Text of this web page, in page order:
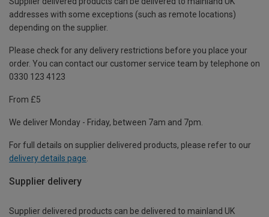
addresses with some exceptions (such as remote locations)
depending on the supplier.
Please check for any delivery restrictions before you place your
order. You can contact our customer service team by telephone on
0330 123 4123
From £5
We deliver Monday - Friday, between 7am and 7pm.
For full details on supplier delivered products, please refer to our
delivery details page
Supplier delivery
Supplier delivered products can be delivered to mainland UK